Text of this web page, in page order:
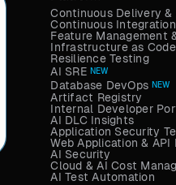
Continuous Delivery &
Continuous Integration
Feature Management
Infrastructure as
Resilience Testing
AI SRE NEW
Database DevOps NEW
Artifact Registry
Internal Developer
AI DLC Insights
Application Security
Web Application &
AI Security
Cloud & AI Cost
AI Test Automation